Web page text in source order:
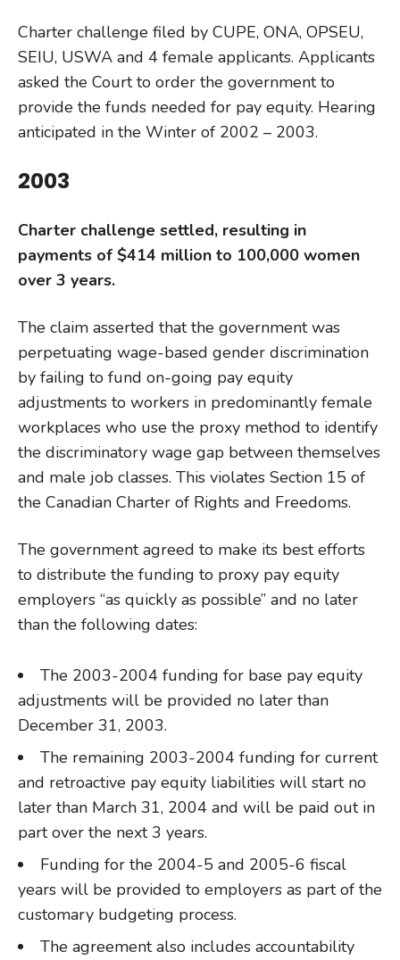
Charter challenge filed by CUPE, ONA, OPSEU,
SEIU, USWA and 4 female applicants. Applicants
asked the Court to order the government to
provide the funds needed for pay equity. Hearing
anticipated in the Winter of 2002 – 2003.
2003
Charter challenge settled, resulting in
payments of $414 million to 100,000 women
over 3 years.
The claim asserted that the government was
perpetuating wage-based gender discrimination
by failing to fund on-going pay equity
adjustments to workers in predominantly female
workplaces who use the proxy method to identify
the discriminatory wage gap between themselves
and male job classes. This violates Section 15 of
the Canadian Charter of Rights and Freedoms.
The government agreed to make its best efforts
to distribute the funding to proxy pay equity
employers “as quickly as possible” and no later
than the following dates:
The 2003-2004 funding for base pay equity
adjustments will be provided no later than
December 31, 2003.
The remaining 2003-2004 funding for current
and retroactive pay equity liabilities will start no
later than March 31, 2004 and will be paid out in
part over the next 3 years.
Funding for the 2004-5 and 2005-6 fiscal
years will be provided to employers as part of the
customary budgeting process.
The agreement also includes accountability